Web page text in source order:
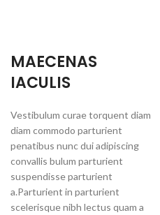
MAECENAS
IACULIS
Vestibulum curae torquent diam
diam commodo parturient
penatibus nunc dui adipiscing
convallis bulum parturient
suspendisse parturient
a.Parturient in parturient
scelerisque nibh lectus quam a